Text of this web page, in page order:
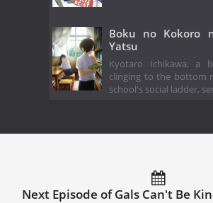
Boku no Kokoro
Yatsu
Kyotaro Ichikawa, a
clinging to the bottom
school's social ladder,
Next Episode of Gals Can't Be